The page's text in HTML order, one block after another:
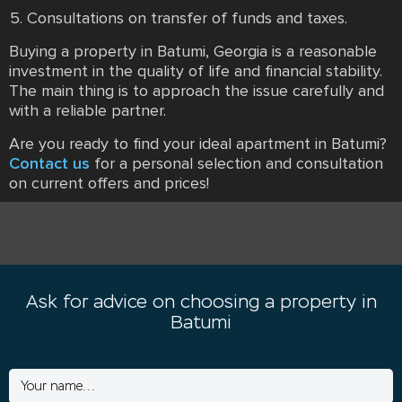
Consultations on transfer of funds and taxes.
Buying a property in Batumi, Georgia is a reasonable
investment in the quality of life and financial stability.
The main thing is to approach the issue carefully and
with a reliable partner.
Are you ready to find your ideal apartment in Batumi?
Contact us for a personal selection and consultation
on current offers and prices!
Ask for advice on choosing a property in
Batumi